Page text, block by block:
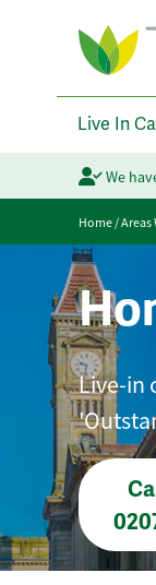
Live In
We
Home/Areas
Live-in